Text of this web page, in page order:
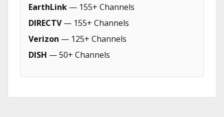
EarthLink — 155+ Channels
DIRECTV— 155+ Channels
Verizon — 125+ Channels
DISH — 50+ Channels